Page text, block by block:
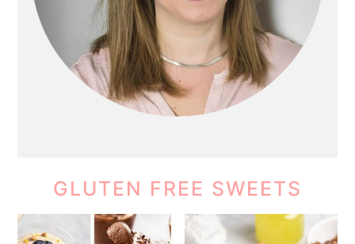
GLUTEN FREE SWEETS